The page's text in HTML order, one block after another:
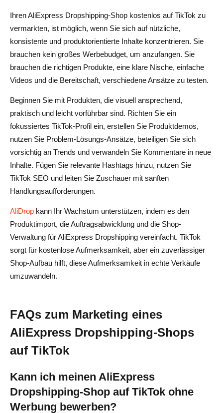
Ihren AliExpress Dropshipping-Shop kostenlos auf TikTok zu
vermarkten, ist möglich, wenn Sie sich auf nützliche,
konsistente und produktorientierte Inhalte konzentrieren. Sie
brauchen kein großes Werbebudget, um anzufangen. Sie
brauchen die richtigen Produkte, eine klare Nische, einfache
Videos und die Bereitschaft, verschiedene Ansätze zu testen.
Beginnen Sie mit Produkten, die visuell ansprechend,
praktisch und leicht vorführbar sind. Richten Sie ein
fokussiertes TikTok-Profil ein, erstellen Sie Produktdemos,
nutzen Sie Problem-Lösungs-Ansätze, beteiligen Sie sich
vorsichtig an Trends und verwandeln Sie Kommentare in neue
Inhalte. Fügen Sie relevante Hashtags hinzu, nutzen Sie
TikTok SEO und leiten Sie Zuschauer mit sanften
Handlungsaufforderungen.
AliDrop kann Ihr Wachstum unterstützen, indem es den
Produktimport, die Auftragsabwicklung und die Shop-
Verwaltung für AliExpress Dropshipping vereinfacht. TikTok
sorgt für kostenlose Aufmerksamkeit, aber ein zuverlässiger
Shop-Aufbau hilft, diese Aufmerksamkeit in echte Verkäufe
umzuwandeln.
FAQs zum Marketing eines
AliExpress Dropshipping-Shops
auf TikTok
Kann ich meinen AliExpress
Dropshipping-Shop auf TikTok ohne
Werbung bewerben?